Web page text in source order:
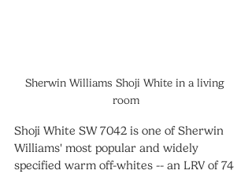
Sherwin Williams Shoji White in a living
room
Shoji White SW 7042 is one of Sherwin
Williams' most popular and widely
specified warm off-whites -- an LRV of 74